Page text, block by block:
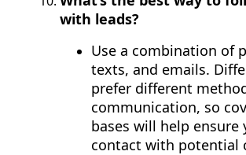
with leads?
Use a combination of
texts, and emails.
prefer different
communication, so
bases will help ensure
contact with potential